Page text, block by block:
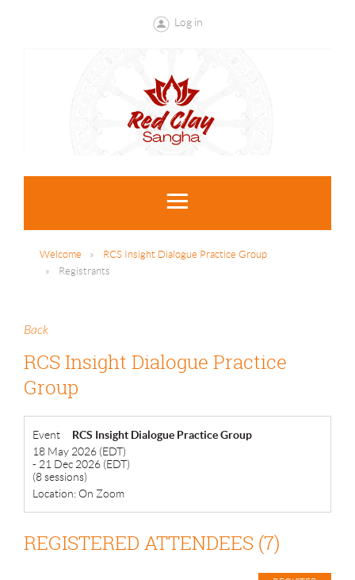
Log in
Welcome
RCS Insight Dialogue Practice Group
Registrants
Back
RCS Insight Dialogue Practice
Group
Event
RCS Insight Dialogue Practice Group
18 May 2026 (EDT)
- 21 Dec 2026 (EDT)
(8 sessions)
Location: On Zoom
REGISTERED ATTENDEES (7)